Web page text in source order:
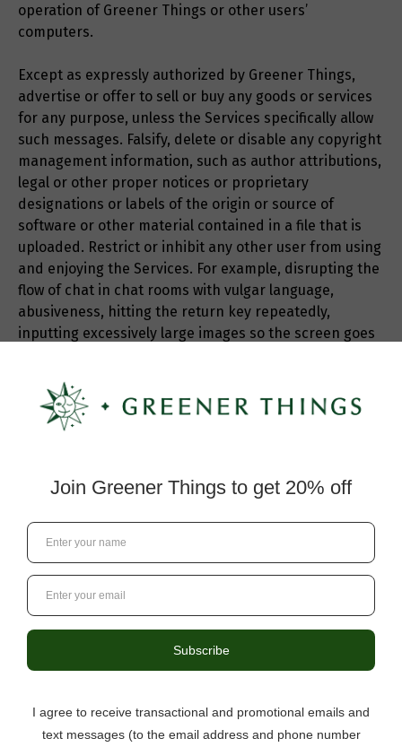
operation of Greener Things or other users’
computers.
Except as expressly authorized by Greener Things,
advertise or offer to sell or buy any goods or services
for any purpose, unless the Services specifically allow
such messages. Falsify, delete or disable any copyright
management information, such as author attributions,
legal or other proper notices or proprietary
designations or labels of the origin or source of
software or other material contained in a file that is
uploaded. Restrict or inhibit any other user from using
and enjoying the Services. For example, disrupting the
flow of chat in chat rooms with vulgar language,
abusiveness, hitting the return key repeatedly,
inputting excessively large images so the screen goes
“spamming,” or flooding (continuous posting repetitive
text), are prohibited. Encourage behavior that does
transmitting any materials that are threatening,
defamatory, sexually explicit, inflammatory, profane,
racially or ethnically objectionable, religious or
inappropriate or unlawful conduct. Collect in any way
personal information about others, including e-mail
addresses, or use such information to send unsolicited
emails. Violate any applicable laws or regulations, or
counterfeit software, or cheats or hacks for the
Services. Impersonate or create a false identity (such